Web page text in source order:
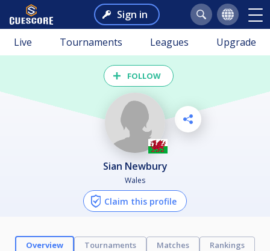
Sign in
Live Tournaments Leagues Upgrade
FOLLOW
Sian Newbury
Wales
Claim this profile
Overview Tournaments Matches
Rankings